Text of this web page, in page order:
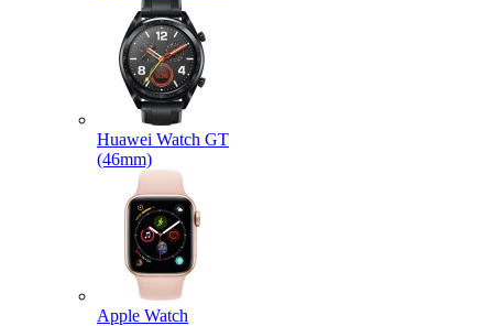
Huawei Watch GT
(46mm)
Apple Watch